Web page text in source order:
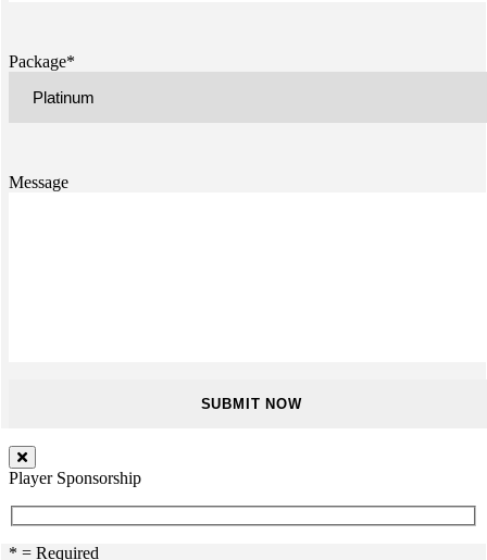
Package*
Message
Player Sponsorship
* = Required